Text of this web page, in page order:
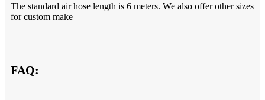
The standard air hose length is 6 meters. We also offer other sizes
for custom make
FAQ: